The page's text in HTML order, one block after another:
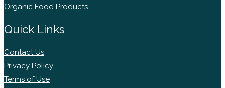
Organic Food Products
Quick Links
Contact Us
Privacy Policy
Terms of Use